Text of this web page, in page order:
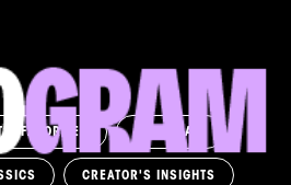
FAVORITES ASK AWAY!
CREATOR'S INSIGHTS